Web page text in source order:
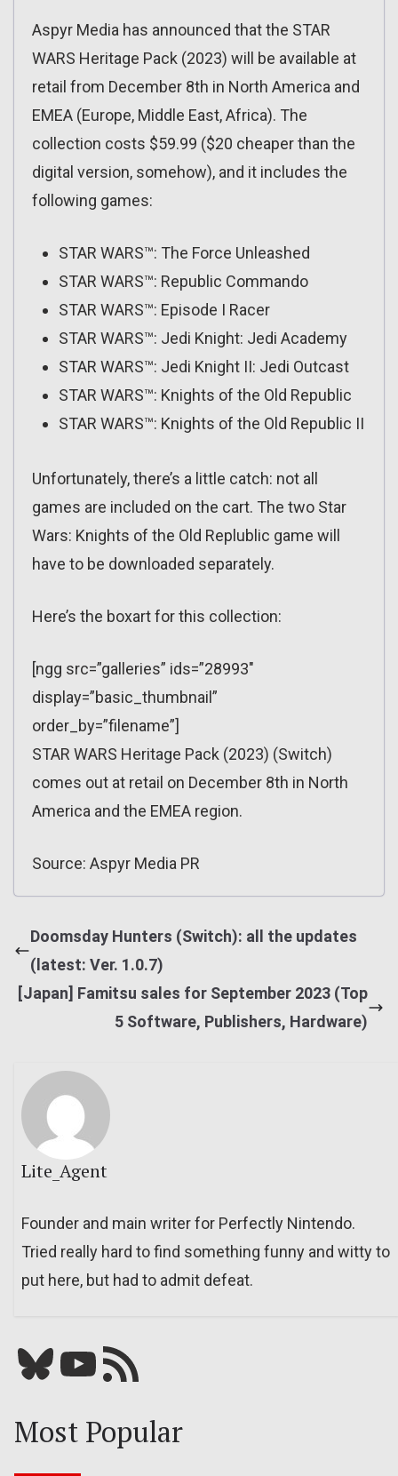
Aspyr Media has announced that the STAR
WARS Heritage Pack (2023) will be available at
retail from December 8th in North America and
EMEA (Europe, Middle East, Africa). The
collection costs $59.99 ($20 cheaper than the
digital version, somehow), and it includes the
following games:
STAR WARS™: The Force Unleashed
STAR WARS™: Republic Commando
STAR WARS™: Episode I Racer
STAR WARS™: Jedi Knight: Jedi Academy
STAR WARS™: Jedi Knight II: Jedi Outcast
STAR WARS™: Knights of the Old Republic
STAR WARS™: Knights of the Old Republic II
Unfortunately, there’s a little catch: not all
games are included on the cart. The two Star
Wars: Knights of the Old Replublic game will
have to be downloaded separately.
Here’s the boxart for this collection:
[ngg src=”galleries” ids=”28993″
display=”basic_thumbnail”
order_by=”filename”]
STAR WARS Heritage Pack (2023) (Switch)
comes out at retail on December 8th in North
America and the EMEA region.
Source: Aspyr Media PR
Doomsday Hunters (Switch): all the updates
(latest: Ver. 1.0.7)
[Japan] Famitsu sales for September 2023 (Top
5 Software, Publishers, Hardware)
Lite_Agent
Founder and main writer for Perfectly Nintendo.
Tried really hard to find something funny and witty to
put here, but had to admit defeat.
Bluesky YouTube Our RSS feed
Most Popular